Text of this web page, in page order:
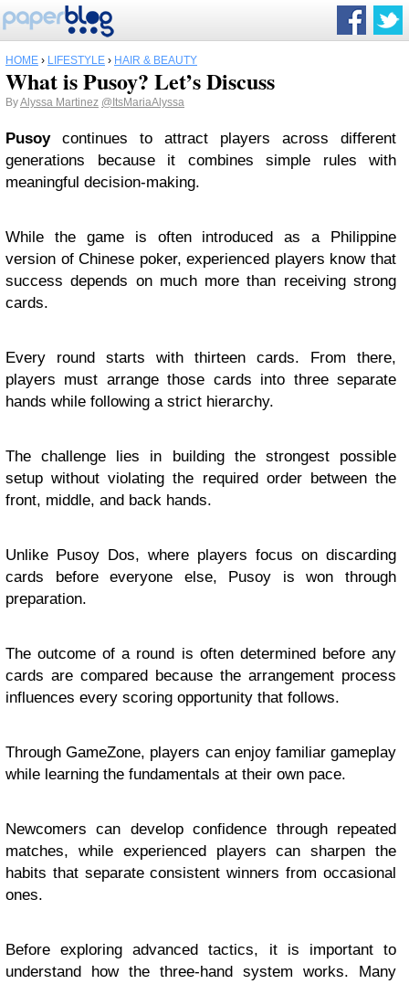
HOME › LIFESTYLE › HAIR & BEAUTY
What is Pusoy? Let’s Discuss
ByAlyssa Martinez @ItsMariaAlyssa
Pusoycontinues to attract players across different
generations because it combines simple rules with
meaningful decision-making.
While the game is often introduced as a Philippine
version of Chinese poker, experienced players know that
success depends on much more than receiving strong
cards.
Every round starts with thirteen cards. From there,
players must arrange those cards into three separate
hands while following a strict hierarchy.
The challenge lies in building the strongest possible
setup without violating the required order between the
front, middle, and back hands.
Unlike Pusoy Dos, where players focus on discarding
cards before everyone else, Pusoy is won through
preparation.
The outcome of a round is often determined before any
cards are compared because the arrangement process
influences every scoring opportunity that follows.
Through GameZone, players can enjoy familiar gameplay
while learning the fundamentals at their own pace.
Newcomers can develop confidence through repeated
matches, while experienced players can sharpen the
habits that separate consistent winners from occasional
ones.
Before exploring advanced tactics, it is important to
understand how the three-hand system works. Many